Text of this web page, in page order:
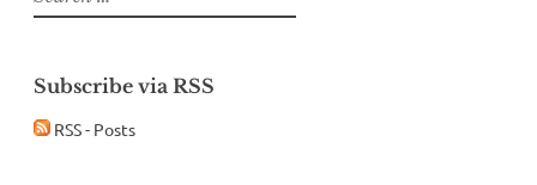
for:
Subscribe via RSS
RSS - Posts